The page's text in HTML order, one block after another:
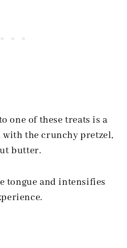
one of these treats is a
the crunchy pretzel,
butter.
tongue and intensifies